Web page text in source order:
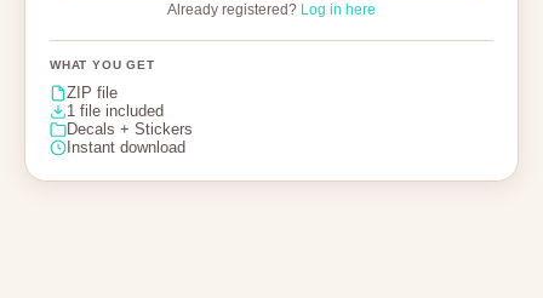
Already registered? Log in here
WHAT YOU GET
ZIP file
1 file included
Decals + Stickers
Instant download